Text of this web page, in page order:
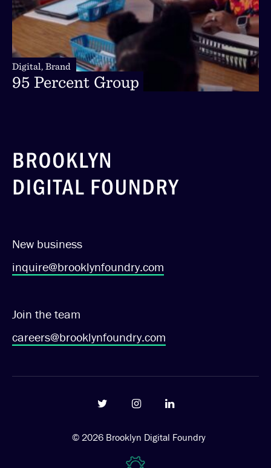
95 Percent Group
Digital, Brand
95 Percent Group
Digital, Brand
New business
inquire@brooklynfoundry.com
Join the team
careers@brooklynfoundry.com
© 2026 Brooklyn Digital Foundry